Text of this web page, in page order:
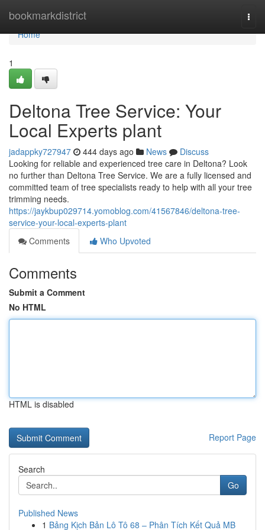
bookmarkdistrict
Home
Home
1
Deltona Tree Service: Your
Local Experts plant
jadappky727947 444 days ago News
Discuss
Looking for reliable and experienced tree care in Deltona? Look
no further than Deltona Tree Service. We are a fully licensed and
committed team of tree specialists ready to help with all your tree
trimming needs.
https://jaykbup029714.yomoblog.com/41567846/deltona-tree-
service-your-local-experts-plant
Comments
Who Upvoted
Comments
Submit a Comment
No HTML
HTML is disabled
Report Page
Search
Go
Published News
1 Bảng Kịch Bản Lô Tô 68 – Phân Tích Kết Quả MB